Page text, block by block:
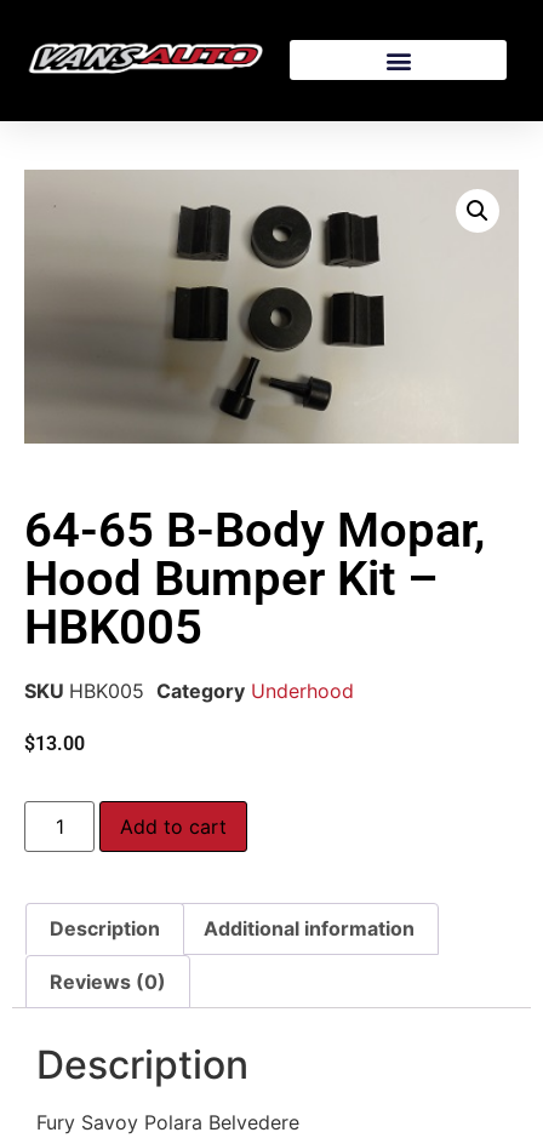
64-65 B-Body Mopar,
Hood Bumper Kit –
HBK005
SKU HBK005 Category Underhood
$13.00
Add to cart
Description Additional information
Reviews (0)
Description
Fury Savoy Polara Belvedere